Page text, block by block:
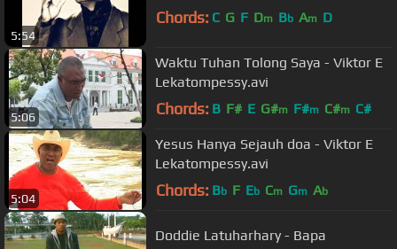
5:54
Chords: C G F Dm Bb Am D
5:06
Waktu Tuhan Tolong Saya - Viktor E
Lekatompessy.avi
Chords: B F# E G#m F#m C#m C#
5:04
Yesus Hanya Sejauh doa - Viktor E
Lekatompessy.avi
Chords: Bb F Eb Cm Gm Ab
Doddie Latuharhary - Bapa